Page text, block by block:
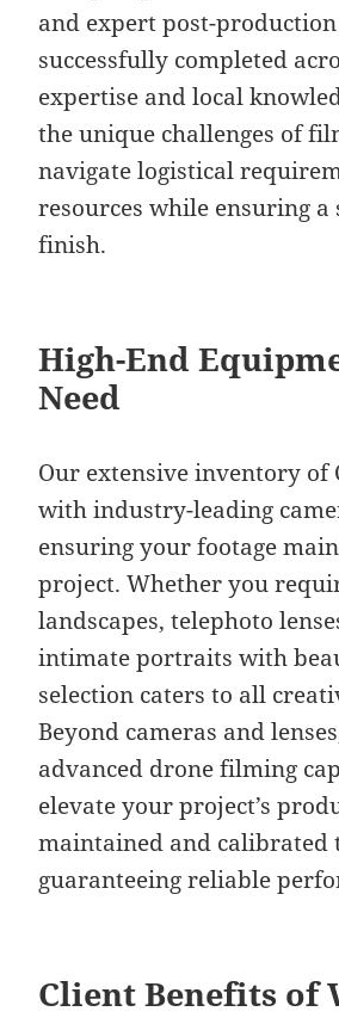
and expert post-
successfully completed
expertise and local
the unique challenges of
navigate logistical
resources while ensuring
finish.
High-End
Need
Our extensive inventory of
with industry-leading
ensuring your footage
project. Whether you
landscapes, telephoto
intimate portraits with
selection caters to all
Beyond cameras and
advanced drone filming
elevate your project’s
maintained and calibrated
guaranteeing reliable
Client Benefits of